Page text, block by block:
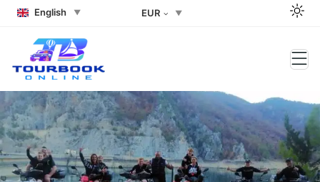
English EUR